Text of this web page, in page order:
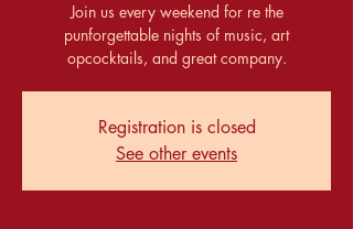
Join us every weekend for re the
punforgettable nights of music, art
Registration is closed
See other events